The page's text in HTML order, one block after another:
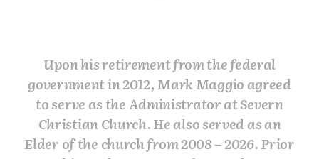
Upon his retirement from the federal
government in 2012, Mark Maggio agreed
to serve as the Administrator at Severn
Christian Church. He also served as an
Elder of the church from 2008 – 2026. Prior